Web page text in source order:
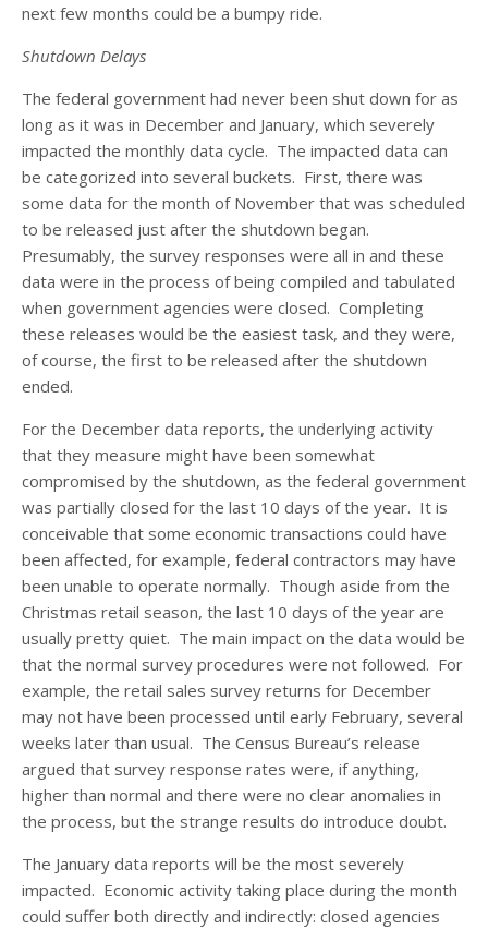
next few months could be a bumpy ride.
Shutdown Delays
The federal government had never been shut down for as
long as it was in December and January, which severely
impacted the monthly data cycle. The impacted data can
be categorized into several buckets. First, there was
some data for the month of November that was scheduled
to be released just after the shutdown began.
Presumably, the survey responses were all in and these
data were in the process of being compiled and tabulated
when government agencies were closed. Completing
these releases would be the easiest task, and they were,
of course, the first to be released after the shutdown
ended.
For the December data reports, the underlying activity
that they measure might have been somewhat
compromised by the shutdown, as the federal government
was partially closed for the last 10 days of the year. It is
conceivable that some economic transactions could have
been affected, for example, federal contractors may have
been unable to operate normally. Though aside from the
Christmas retail season, the last 10 days of the year are
usually pretty quiet. The main impact on the data would be
that the normal survey procedures were not followed. For
example, the retail sales survey returns for December
may not have been processed until early February, several
weeks later than usual. The Census Bureau’s release
argued that survey response rates were, if anything,
higher than normal and there were no clear anomalies in
the process, but the strange results do introduce doubt.
The January data reports will be the most severely
impacted. Economic activity taking place during the month
could suffer both directly and indirectly: closed agencies